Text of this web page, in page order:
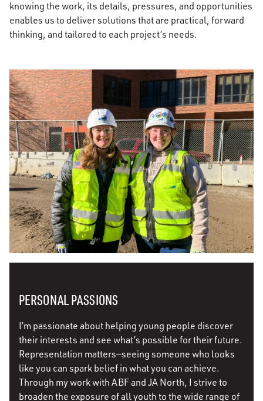
knowing the work, its details, pressures, and opportunities
enables us to deliver solutions that are practical, forward
thinking, and tailored to each project’s needs.
PERSONAL PASSIONS
I’m passionate about helping young people discover
their interests and see what’s possible for their future.
Representation matters—seeing someone who looks
like you can spark belief in what you can achieve.
Through my work with ABF and JA North, I strive to
broaden the exposure of all youth to the wide range of